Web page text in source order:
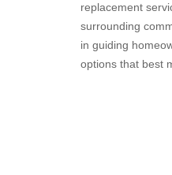
replacement
surrounding
in guiding
options that best